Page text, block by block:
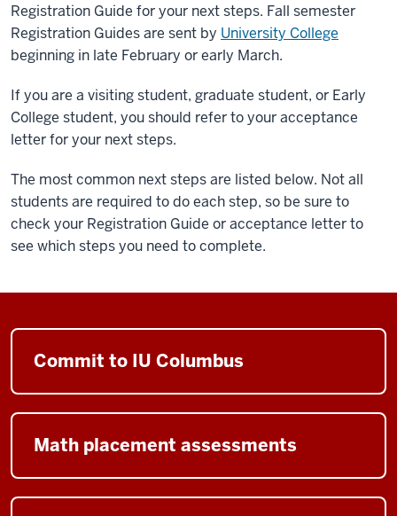
Registration Guide for your next steps. Fall semester
Registration Guidesare sent by University College
beginning in late February or early March.
If you are a visiting student, graduate student, or Early
College student, you should refer to your acceptance
letter for your next steps.
The most common next steps are listed below. Not all
students are required to do each step, so be sure to
check your Registration Guide or acceptance letter to
see which steps you need to complete.
Commit to IU Columbus
Math placement assessments